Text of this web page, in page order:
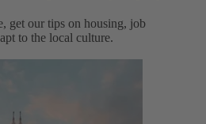
get our tips on housing, job
to ‌the local culture.